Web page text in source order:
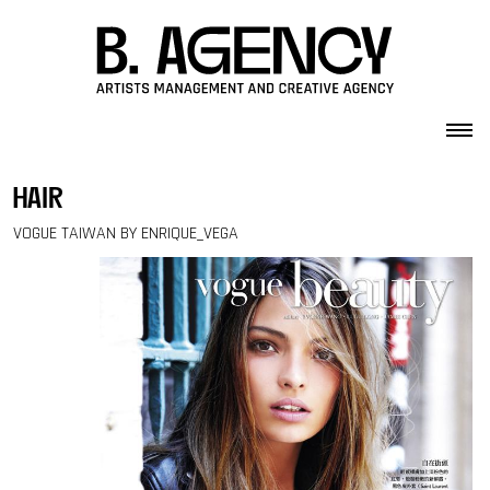
hair
VOGUE TAIWAN BY ENRIQUE_VEGA